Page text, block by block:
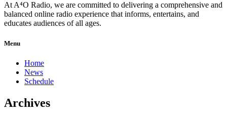
At A⁴O Radio, we are committed to delivering a comprehensive and
balanced online radio experience that informs, entertains, and
educates audiences of all ages.
Menu
Home
News
Schedule
Archives